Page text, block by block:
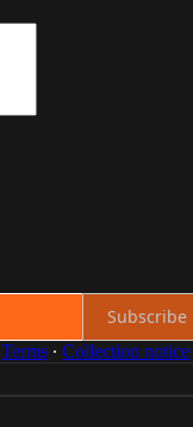
Subscribe
Terms ∙ Collection notice